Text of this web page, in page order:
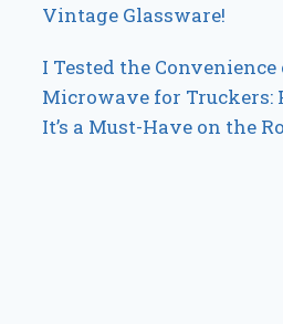
Vintage Glassware!
I Tested the Convenience
Microwave for Truckers:
It’s a Must-Have on the